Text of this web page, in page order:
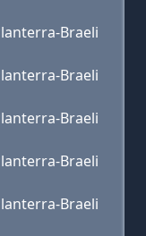
Braeli
Braeli
Braeli
Braeli
Braeli